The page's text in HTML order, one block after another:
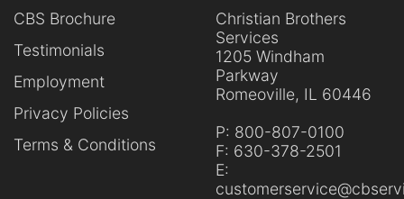
CBS Brochure
Testimonials
Employment
Privacy Policies
Terms & Conditions
Christian Brothers
Services
1205 Windham
Parkway
Romeoville, IL 60446
P: 800-807-0100
F: 630-378-2501
E: